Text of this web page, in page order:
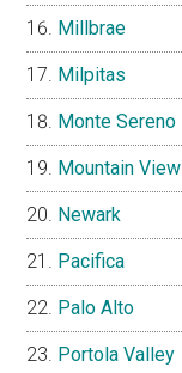
Millbrae
Milpitas
Monte Sereno
Mountain View
Newark
Pacifica
Palo Alto
Portola Valley